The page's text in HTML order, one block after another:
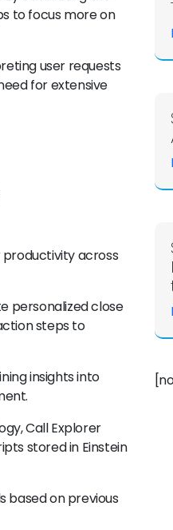
to focus more on
user requests
for extensive
across
personalized close
steps to
insights into
Call Explorer
stored in Einstein
based on previous